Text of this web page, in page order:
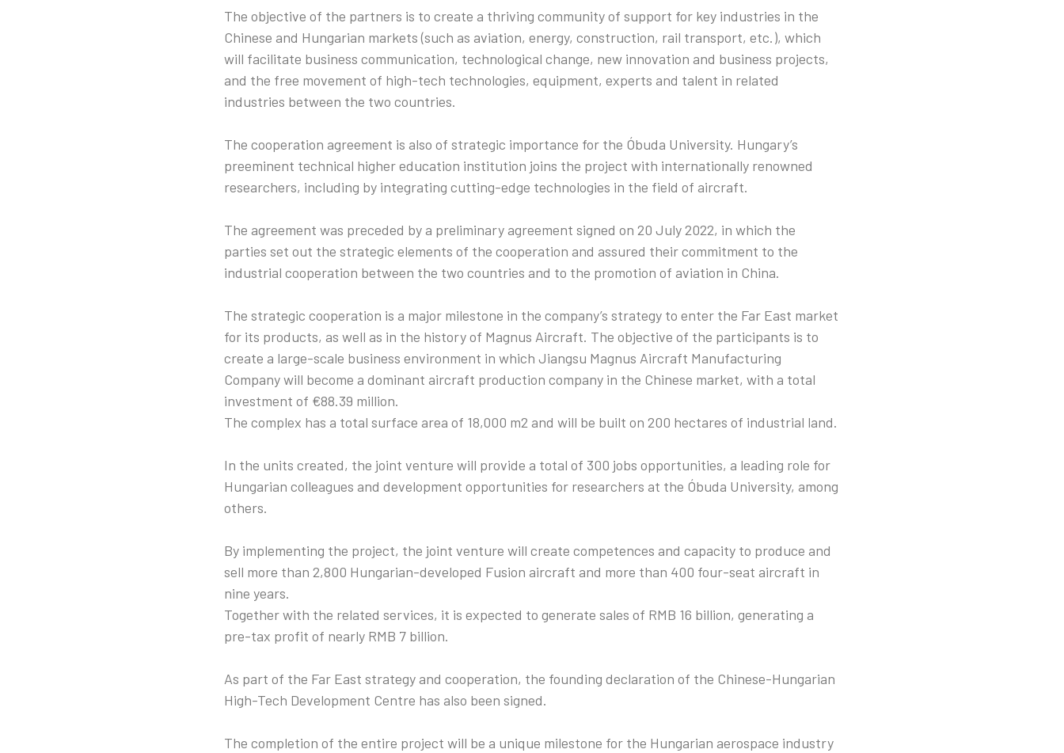
The objective of the partners is to create a thriving community of support for key industries in the
Chinese and Hungarian markets (such as aviation, energy, construction, rail transport, etc.), which
will facilitate business communication, technological change, new innovation and business projects,
and the free movement of high-tech technologies, equipment, experts and talent in related
industries between the two countries.
The cooperation agreement is also of strategic importance for the Óbuda University. Hungary’s
preeminent technical higher education institution joins the project with internationally renowned
researchers, including by integrating cutting-edge technologies in the field of aircraft.
The agreement was preceded by a preliminary agreement signed on 20 July 2022, in which the
parties set out the strategic elements of the cooperation and assured their commitment to the
industrial cooperation between the two countries and to the promotion of aviation in China.
The strategic cooperation is a major milestone in the company’s strategy to enter the Far East market
for its products, as well as in the history of Magnus Aircraft. The objective of the participants is to
create a large-scale business environment in which Jiangsu Magnus Aircraft Manufacturing
Company will become a dominant aircraft production company in the Chinese market, with a total
investment of €88.39 million.
The complex has a total surface area of 18,000 m2 and will be built on 200 hectares of industrial land.
In the units created, the joint venture will provide a total of 300 jobs opportunities, a leading role for
Hungarian colleagues and development opportunities for researchers at the Óbuda University, among
others.
By implementing the project, the joint venture will create competences and capacity to produce and
sell more than 2,800 Hungarian-developed Fusion aircraft and more than 400 four-seat aircraft in
nine years.
Together with the related services, it is expected to generate sales of RMB 16 billion, generating a
pre-tax profit of nearly RMB 7 billion.
As part of the Far East strategy and cooperation, the founding declaration of the Chinese-Hungarian
High-Tech Development Centre has also been signed.
The completion of the entire project will be a unique milestone for the Hungarian aerospace industry